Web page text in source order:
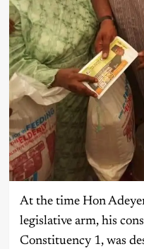
At the time Hon
legislative arm, his
Constituency 1, was